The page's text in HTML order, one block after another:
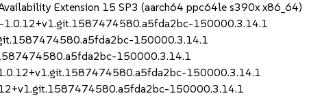
Extension 15 SP3 (aarch64 ppc64le s390x x86_64)
1.0.12+v1.git.1587474580.a5fda2bc-150000.3.14.1
150000.3.14.1
150000.3.14.1
150000.3.14.1
150000.3.14.1